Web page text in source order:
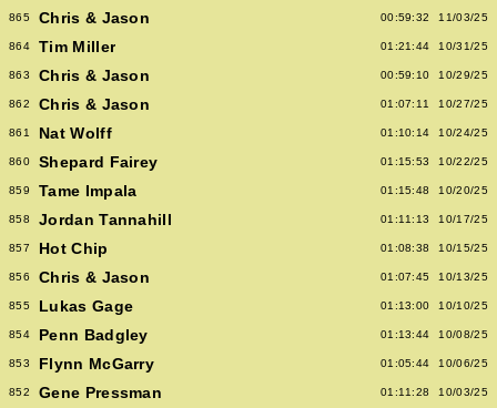
865 Chris & Jason 00:59:32 11/03/25
864 Tim Miller 01:21:44 10/31/25
863 Chris & Jason 00:59:10 10/29/25
862 Chris & Jason 01:07:11 10/27/25
861 Nat Wolff 01:10:14 10/24/25
860 Shepard Fairey 01:15:53 10/22/25
859 Tame Impala 01:15:48 10/20/25
858 Jordan Tannahill 01:11:13 10/17/25
857 Hot Chip 01:08:38 10/15/25
856 Chris & Jason 01:07:45 10/13/25
855 Lukas Gage 01:13:00 10/10/25
854 Penn Badgley 01:13:44 10/08/25
853 Flynn McGarry 01:05:44 10/06/25
852 Gene Pressman 01:11:28 10/03/25